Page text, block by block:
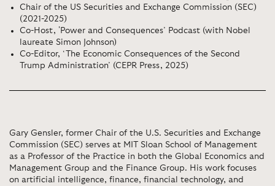
Chair of the US Securities and Exchange Commission (SEC)
(2021-2025)
Co-Host, 'Power and Consequences’ Podcast (with Nobel
laureate Simon Johnson)
Co-Editor, ‘The Economic Consequences of the Second
Trump Administration’ (CEPR Press, 2025)
Gary Gensler, former Chair of the U.S. Securities and Exchange
Commission (SEC) serves at MIT Sloan School of Management
as a Professor of the Practice in both the Global Economics and
Management Group and the Finance Group. His work focuses
on artificial intelligence, finance, financial technology, and